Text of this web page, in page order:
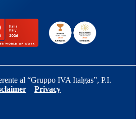
al “Gruppo IVA Italgas”, P.I.
– Privacy